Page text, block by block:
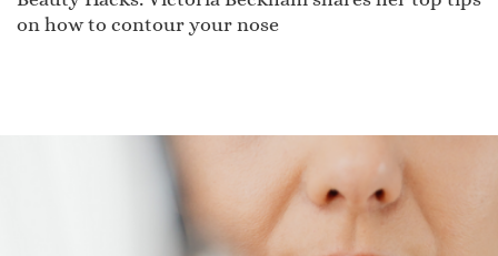
on how to contour your nose